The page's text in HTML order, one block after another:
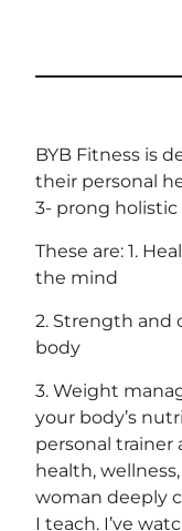
BYB Fitness is
their personal
3- prong
These are: 1.
the mind
2. Strength and
body
3. Weight
your body’s
personal trainer
health,
woman deeply
I teach. I’ve